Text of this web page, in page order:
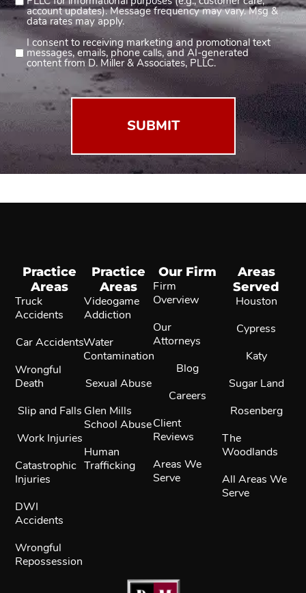
(Required)
account updates). Message frequency may vary. Msg &
data rates may apply.
Consent
2
I consent to receiving marketing and promotional text
messages, emails, phone calls, and AI-generated
content from D. Miller & Associates, PLLC.
Practice
Areas
Truck
Accidents
Car Accidents
Wrongful
Death
Slip and Falls
Work Injuries
Catastrophic
Injuries
DWI
Accidents
Wrongful
Repossession
Practice
Areas
Videogame
Addiction
Water
Contamination
Sexual Abuse
Glen Mills
School Abuse
Human
Trafficking
Our Firm
Firm
Overview
Our
Attorneys
Blog
Careers
Client
Reviews
Areas We
Serve
Areas
Served
Houston
Cypress
Katy
Sugar Land
Rosenberg
The
Woodlands
All Areas We
Serve